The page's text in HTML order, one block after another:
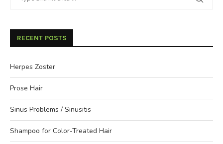
RECENT POSTS
Herpes Zoster
Prose Hair
Sinus Problems / Sinusitis
Shampoo for Color-Treated Hair